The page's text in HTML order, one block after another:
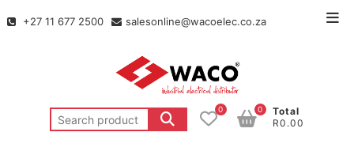
+27 11 677 2500 salesonline@wacoelec.co.za
0
Total
R0.00
0